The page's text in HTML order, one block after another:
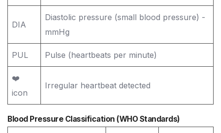
DIA
Diastolic pressure (small blood pressure) -
mmHg
PUL Pulse (heartbeats per minute)
❤️
icon
Irregular heartbeat detected
Blood Pressure Classification (WHO Standards)